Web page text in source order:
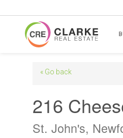
« Go back
216
St. John's,